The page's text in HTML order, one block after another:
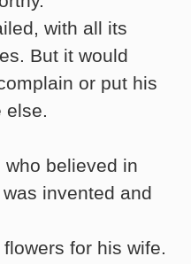
with all its
But it would
or put his
else.
believed in
invented and
for his wife.